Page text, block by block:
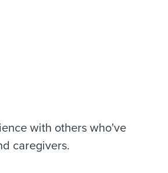
with others who've
caregivers.